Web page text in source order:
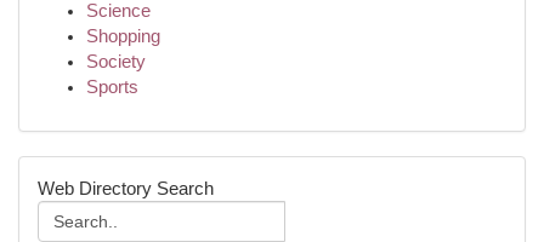
Science
Shopping
Society
Sports
Web Directory Search